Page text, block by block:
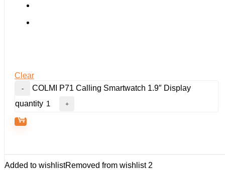
Clear
COLMI P71 Calling Smartwatch 1.9″ Display
quantity
Added to wishlistRemoved from wishlist 2